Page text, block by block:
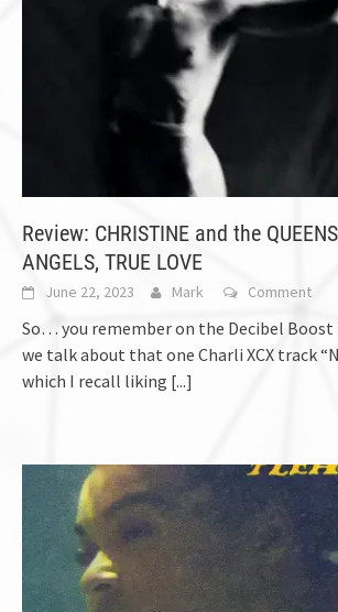
Review: CHRISTINE and the
ANGELS, TRUE LOVE
June 22, 2023 Mark Comment
So… you remember on the Decibel Boost
we talk about that one Charli XCX track
which I recall liking [...]